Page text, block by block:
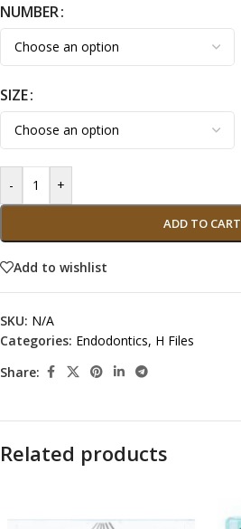
NUMBER
SIZE
- +
ADD TO CART
Add to wishlist
SKU: N/A
Categories: Endodontics, H Files
Share:
Related products